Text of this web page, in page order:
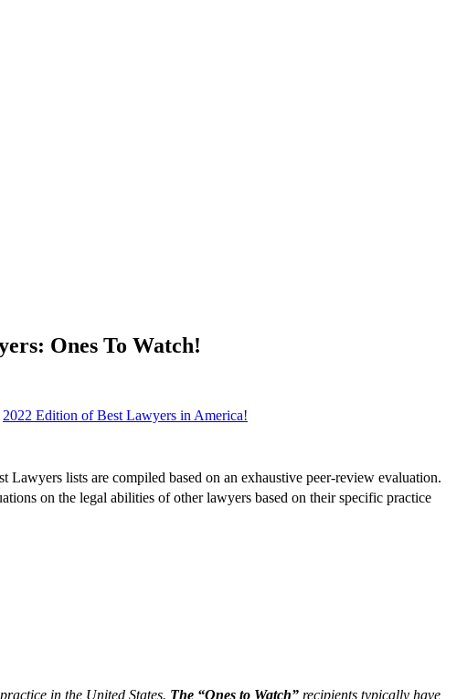
Ones To Watch!
2022 Edition of Best Lawyers in America!
lists are compiled based on an exhaustive peer-review evaluation.
on the legal abilities of other lawyers based on their specific practice
in the United States. The “Ones to Watch” recipients typically have